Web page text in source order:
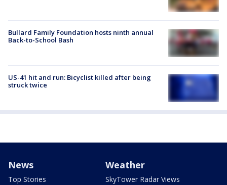
Bullard Family Foundation hosts ninth annual
Back-to-School Bash
US-41 hit and run: Bicyclist killed after being
struck twice
News
Top Stories
Weather
SkyTower Radar Views